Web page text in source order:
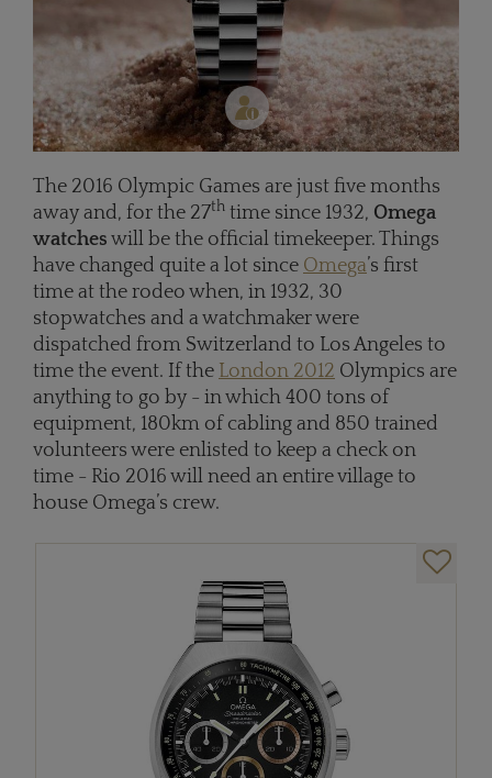
The 2016 Olympic Games are just five months
away and, for the 27th time since 1932, Omega
watches will be the official timekeeper. Things
have changed quite a lot since Omega’s first
time at the rodeo when, in 1932, 30
stopwatches and a watchmaker were
dispatched from Switzerland to Los Angeles to
time the event. If the London 2012 Olympics are
anything to go by - in which 400 tons of
equipment, 180km of cabling and 850 trained
volunteers were enlisted to keep a check on
time - Rio 2016 will need an entire village to
house Omega’s crew.